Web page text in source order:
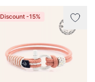
Discount -15%